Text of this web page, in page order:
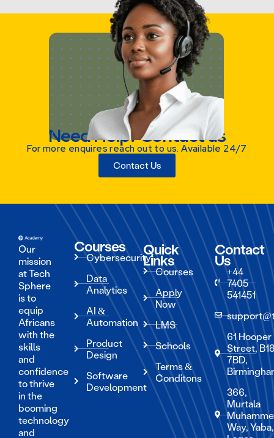
Need Help? Contact us
For more enquires reach out to us. Available 24/7
Contact Us
Our
mission
at Tech
Sphere
is to
equip
Africans
with the
skills
and
confidence
to thrive
in the
booming
technology
and
Courses
Cybersecurity
Data
Analytics
AI &
Automation
Product
Design
Software
Development
Quick
Links
Courses
Apply
Now
LMS
Schools
Terms &
Conditons
Contact
Us
+44
7405
541451
61 Hooper
Street,
7BD,
366,
Murtala
Way, Yaba,